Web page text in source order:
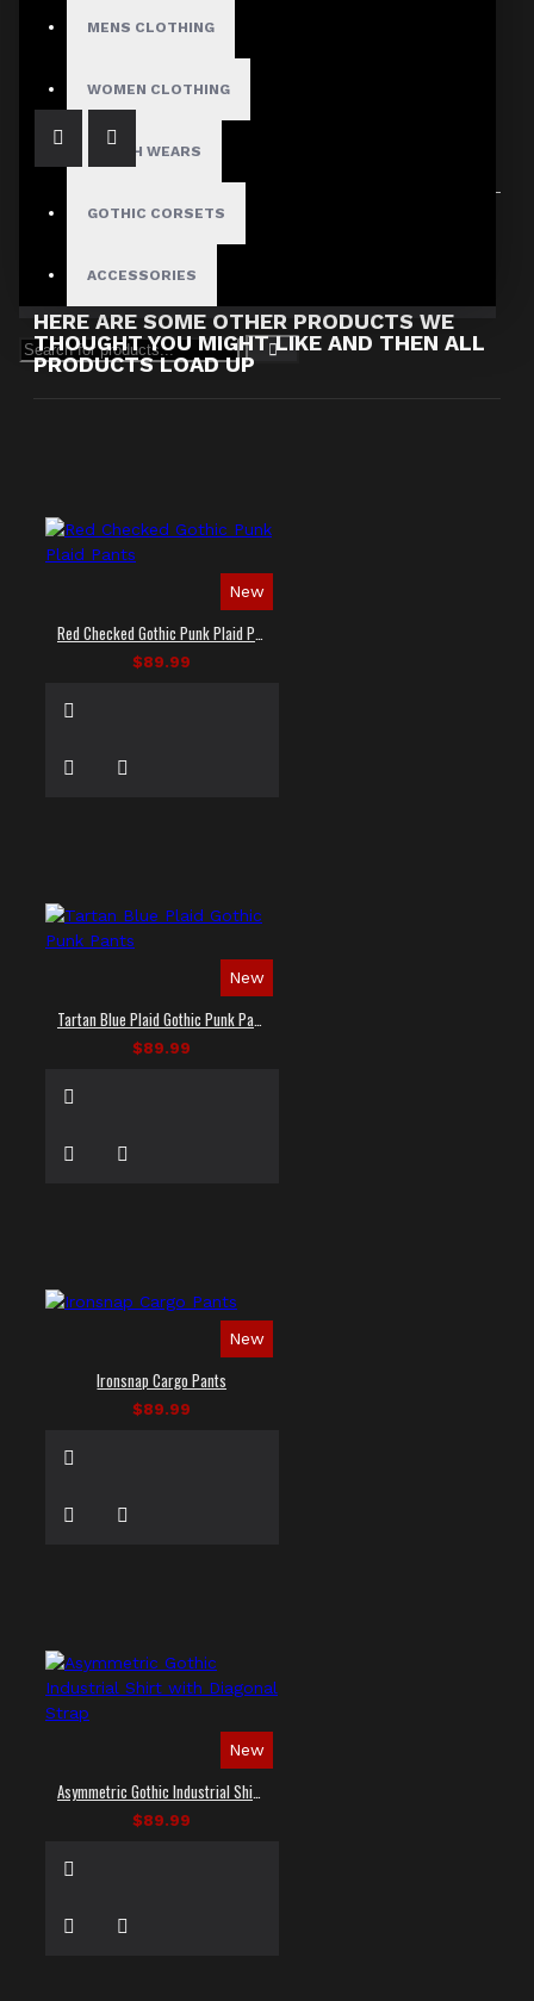
MENS CLOTHING
WOMEN CLOTHING
FETISH WEARS
GOTHIC CORSETS
ACCESSORIES
$89.99
Showing 1 to 2 of 2 (1 Pages)
HERE ARE SOME OTHER PRODUCTS WE
THOUGHT YOU MIGHT LIKE AND THEN ALL
PRODUCTS LOAD UP
New
$89.99
New
$89.99
New
Ironsnap Cargo Pants
$89.99
New
$89.99